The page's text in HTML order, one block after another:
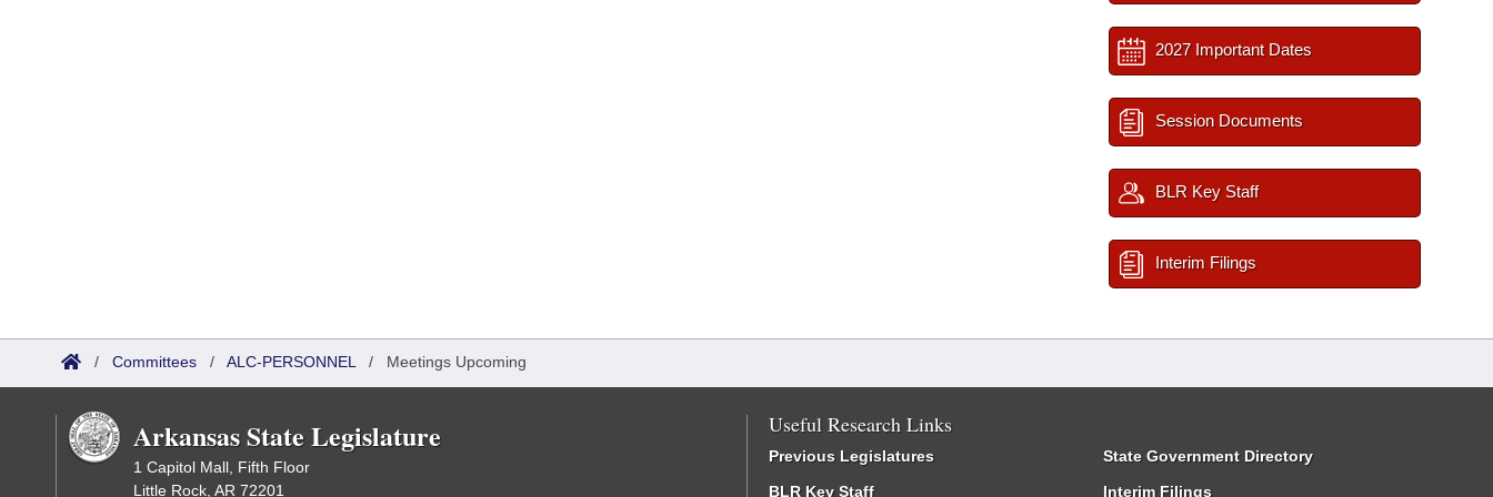
2027 Important Dates
Session Documents
BLR Key Staff
Interim Filings
/ Committees / ALC-PERSONNEL / Meetings Upcoming
Arkansas State Legislature
1 Capitol Mall, Fifth Floor
Little Rock, AR 72201
Useful Research Links
Previous Legislatures
BLR Key Staff
State Government Directory
Interim Filings